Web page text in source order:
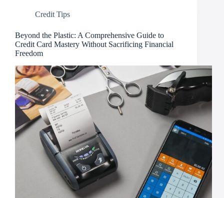
Credit Tips
Beyond the Plastic: A Comprehensive Guide to
Credit Card Mastery Without Sacrificing Financial
Freedom